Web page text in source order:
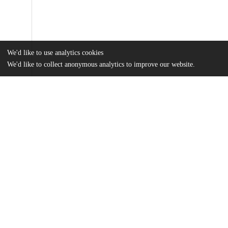
We'd like to use analytics cookies
We'd like to collect anonymous analytics to improve our website.